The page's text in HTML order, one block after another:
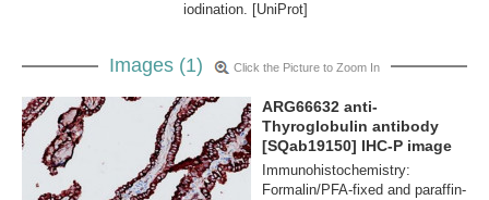
iodination. [UniProt]
Images (1) Click the Picture to Zoom In
ARG66632 anti-
Thyroglobulin antibody
[SQab19150] IHC-P image
Immunohistochemistry:
Formalin/PFA-fixed and paraffin-